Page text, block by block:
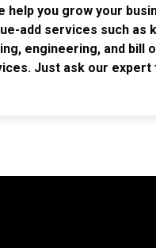
help you grow your
add services such as
engineering, and bill
Just ask our expert